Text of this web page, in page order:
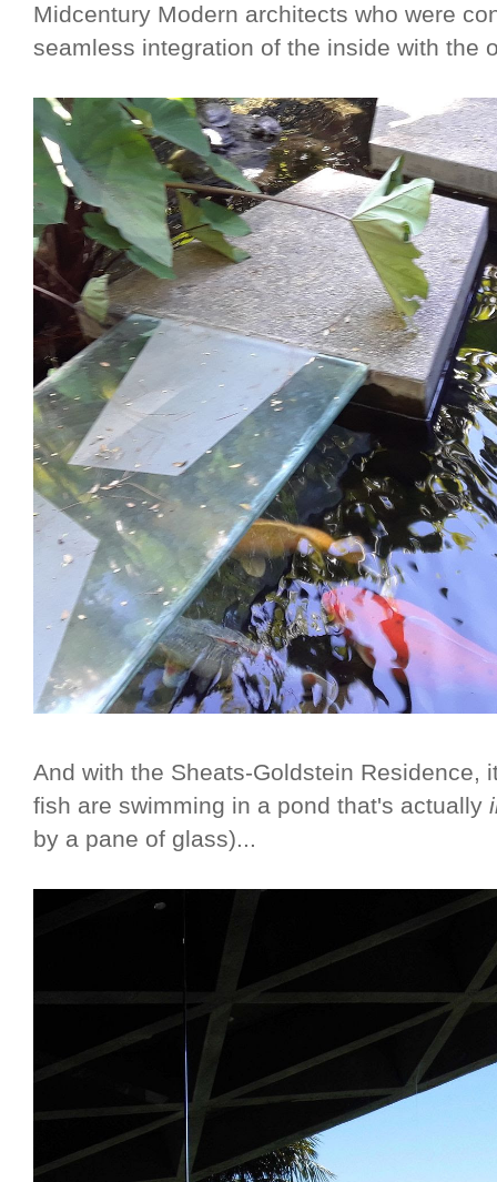
Midcentury Modern architects who were
seamless integration of the inside with the
And with the Sheats-Goldstein Residence,
fish are swimming in a pond that's actually
by a pane of glass)...